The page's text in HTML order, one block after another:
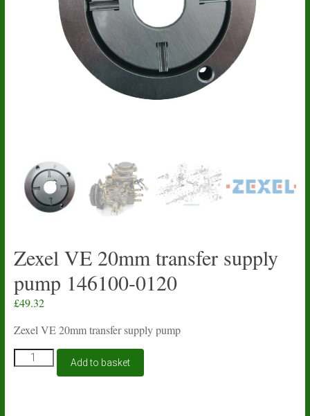
Zexel VE 20mm transfer supply
pump 146100-0120
£49.32
Zexel VE 20mm transfer supply pump
Zexel
VE
Add to basket